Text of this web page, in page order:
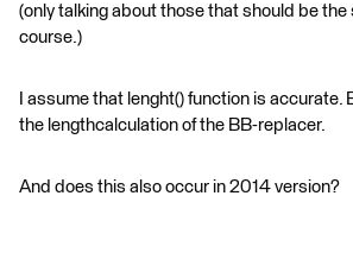
(only talking about those that should be the
course.)
I assume that lenght() function is accurate.
the lengthcalculation of the BB-replacer.
And does this also occur in 2014 version?